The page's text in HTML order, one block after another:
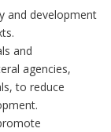
and development
and
agencies,
to reduce